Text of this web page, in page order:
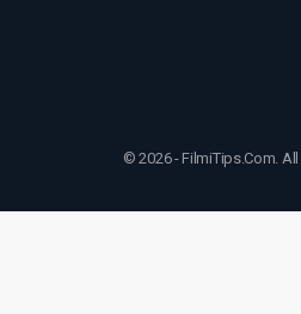
© 2026 - FilmiTips.Com.